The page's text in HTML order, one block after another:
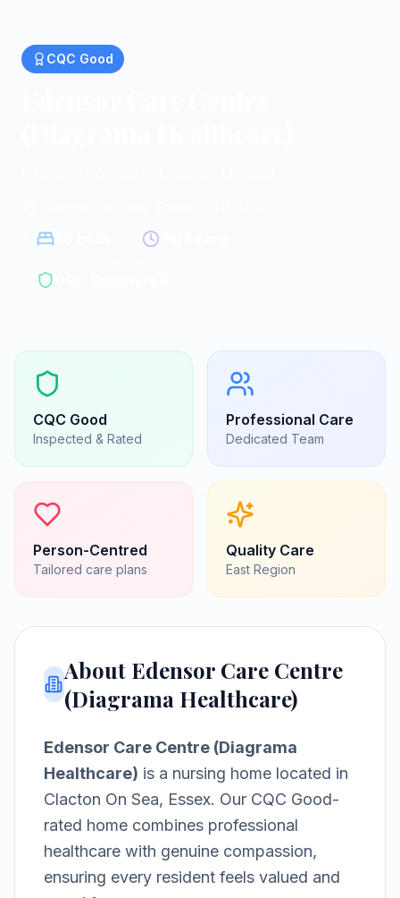
CQC Good
CQC Good
Inspected & Rated
Professional Care
Dedicated Team
Person-Centred
Tailored care plans
Quality Care
East Region
About Edensor Care Centre
(Diagrama Healthcare)
Edensor Care Centre (Diagrama
Healthcare) is a nursing home located in
Clacton On Sea, Essex. Our CQC Good-
rated home combines professional
healthcare with genuine compassion,
ensuring every resident feels valued and